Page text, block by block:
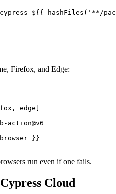
${{ hashFiles('**/
edge]
action@v6
}}